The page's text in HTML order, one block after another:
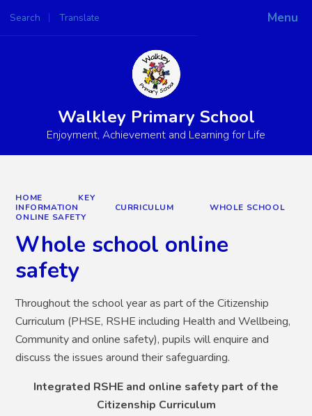
Menu
Search Translate
Powered by
Walkley Primary School
Enjoyment, Achievement and Learning for Life
HOME
KEY
INFORMATION
CURRICULUM
WHOLE SCHOOL
ONLINE SAFETY
Whole school online
safety
Throughout the school year as part of the Citizenship
Curriculum (PHSE, RSHE including Health and Wellbeing,
Community and online safety), pupils will enquire and
discuss the issues around their safeguarding.
Integrated RSHE and online safety part of the
Citizenship Curriculum